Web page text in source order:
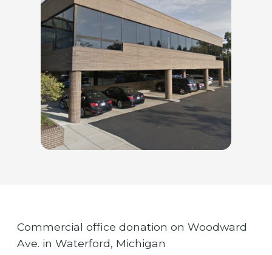
Commercial office donation on Woodward
Ave. in Waterford, Michigan